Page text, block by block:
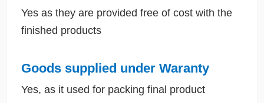
Yes as they are provided free of cost with the
finished products
Goods supplied under Waranty
Yes, as it used for packing final product